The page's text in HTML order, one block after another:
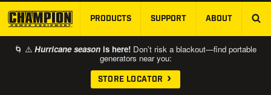
SKIP TO MAIN CONTENT
PRODUCTS SUPPORT ABOUT
🌀 ⚠️ Hurricane season is here! Don’t risk a blackout—find portable
generators near you:
STORE LOCATOR